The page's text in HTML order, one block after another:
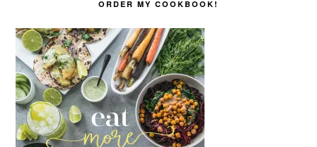
ORDER MY COOKBOOK!